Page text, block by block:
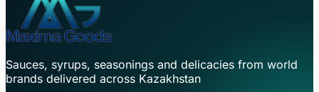
Sauces, syrups, seasonings and delicacies from world
brands delivered across Kazakhstan